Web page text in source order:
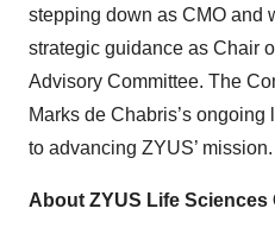
stepping down as CMO and
strategic guidance as Chair
Advisory Committee. The
Marks de Chabris’s
to advancing ZYUS’ mission.
About ZYUS Life Sciences